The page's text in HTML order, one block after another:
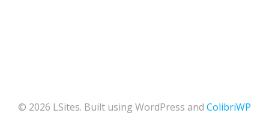
© 2026 LSites. Built using WordPress and ColibriWP